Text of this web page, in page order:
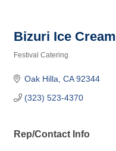
Bizuri Ice Cream
Festival Catering
Oak Hilla CA 92344
(323) 523-4370
Rep/Contact Info